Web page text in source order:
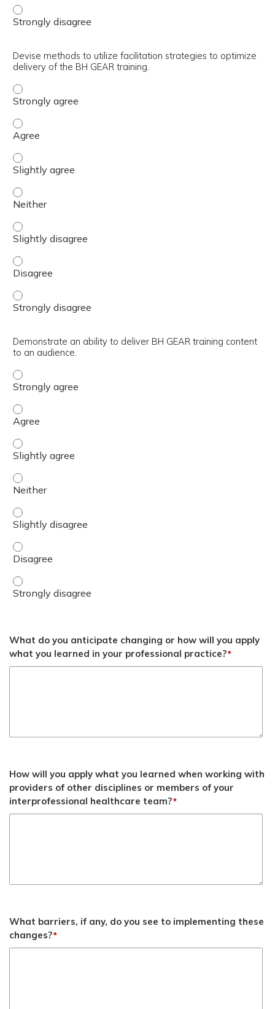
Explain the use of the trainer’s guide in the
Devise methods to utilize facilitation strategies to optimize
delivery of the BH GEAR training.
Devise methods to utilize facilitation strategies to
Devise methods to utilize facilitation strategies to
Devise methods to utilize facilitation strategies to
Devise methods to utilize facilitation strategies to
Devise methods to utilize facilitation strategies to
Devise methods to utilize facilitation strategies to
Devise methods to utilize facilitation strategies to
Demonstrate an ability to deliver BH GEAR training content
to an audience.
Demonstrate an ability to deliver BH GEAR training
Demonstrate an ability to deliver BH GEAR training
Demonstrate an ability to deliver BH GEAR training
Demonstrate an ability to deliver BH GEAR training
Demonstrate an ability to deliver BH GEAR training
Demonstrate an ability to deliver BH GEAR training
Demonstrate an ability to deliver BH GEAR training
What do you anticipate changing or how will you apply
what you learned in your professional practice?*
How will you apply what you learned when working with
providers of other disciplines or members of your
interprofessional healthcare team?*
What barriers, if any, do you see to implementing these
changes?*